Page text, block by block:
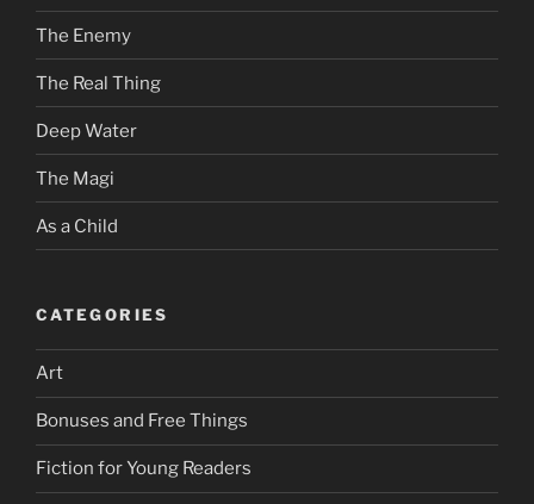
The Enemy
The Real Thing
Deep Water
The Magi
As a Child
CATEGORIES
Art
Bonuses and Free Things
Fiction for Young Readers